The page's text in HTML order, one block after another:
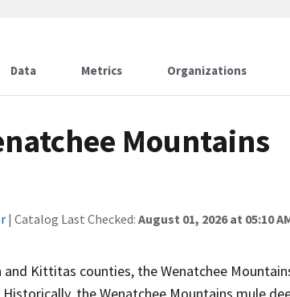
Data Metrics Organizations
Mountains
| Catalog Last Checked: August 01, 2026 at 05:10
Kittitas counties, the Wenatchee